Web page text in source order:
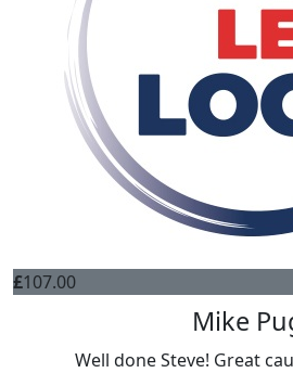
£107.00
Mike
Well done Steve! Great